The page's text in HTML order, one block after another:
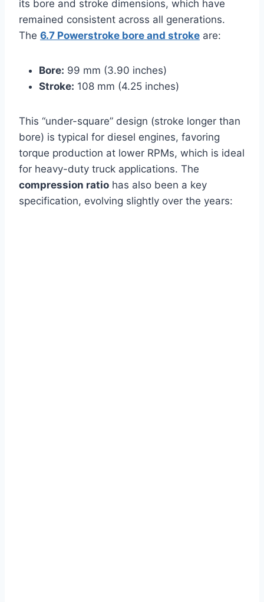
its bore and stroke dimensions, which have
remained consistent across all generations.
The 6.7 Powerstroke bore and stroke are:
Bore: 99 mm (3.90 inches)
Stroke: 108 mm (4.25 inches)
This “under-square” design (stroke longer than
bore) is typical for diesel engines, favoring
torque production at lower RPMs, which is ideal
for heavy-duty truck applications. The
compression ratio has also been a key
specification, evolving slightly over the years: